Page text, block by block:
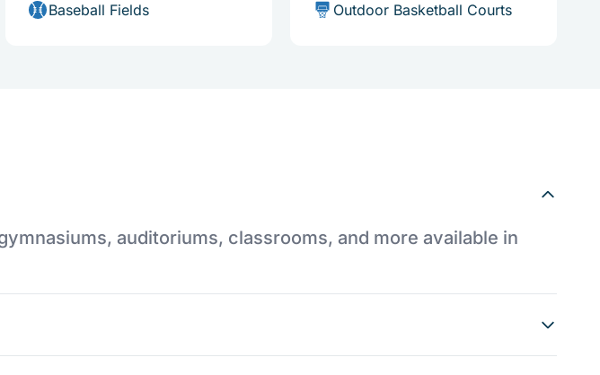
Baseball Fields Outdoor Basketball Courts
auditoriums, classrooms, and more available in